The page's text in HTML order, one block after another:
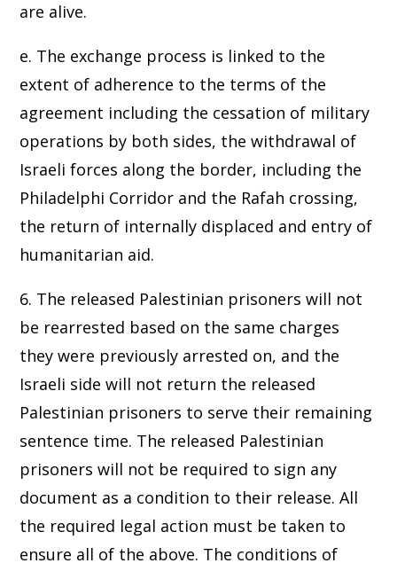
are alive.
e. The exchange process is linked to the
extent of adherence to the terms of the
agreement including the cessation of military
operations by both sides, the withdrawal of
Israeli forces along the border, including the
Philadelphi Corridor and the Rafah crossing,
the return of internally displaced and entry of
humanitarian aid.
6. The released Palestinian prisoners will not
be rearrested based on the same charges
they were previously arrested on, and the
Israeli side will not return the released
Palestinian prisoners to serve their remaining
sentence time. The released Palestinian
prisoners will not be required to sign any
document as a condition to their release. All
the required legal action must be taken to
ensure all of the above. The conditions of